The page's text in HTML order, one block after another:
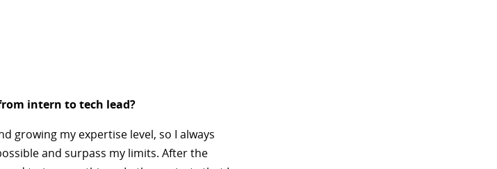
intern to tech lead?
growing my expertise level, so I always
and surpass my limits. After the